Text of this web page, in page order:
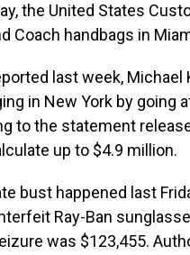
the United States
Coach handbags in
last week, Michael
in New York by
to the statement
up to $4.9 million.
bust happened last
Ray-Ban
was $123,455.